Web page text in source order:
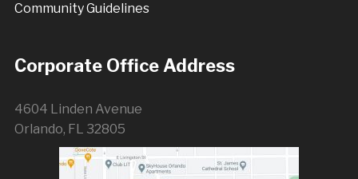
Community Guidelines
Corporate Office Address
4604 Linden Avenue
Orlando, FL 32805